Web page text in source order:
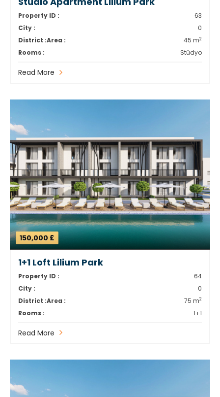
Property ID :
63
City :
0
District :Area : 45 m2
Rooms : Stüdyo
Read More
150,000 £
1+1 Loft Lilium Park
Property ID :
64
City :
0
District :Area : 75 m2
Rooms : 1+1
Read More